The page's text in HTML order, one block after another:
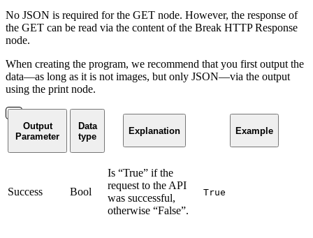
No JSON is required for the GET node. However, the response of
the GET can be read via the content of the Break HTTP Response
node.
When creating the program, we recommend that you first output the
data—as long as it is not images, but only JSON—via the output
using the print node.
Output
Parameter
Data
type
Explanation Example
Success Bool
Is “True” if the
request to the API
was successful,
otherwise “False”.
True